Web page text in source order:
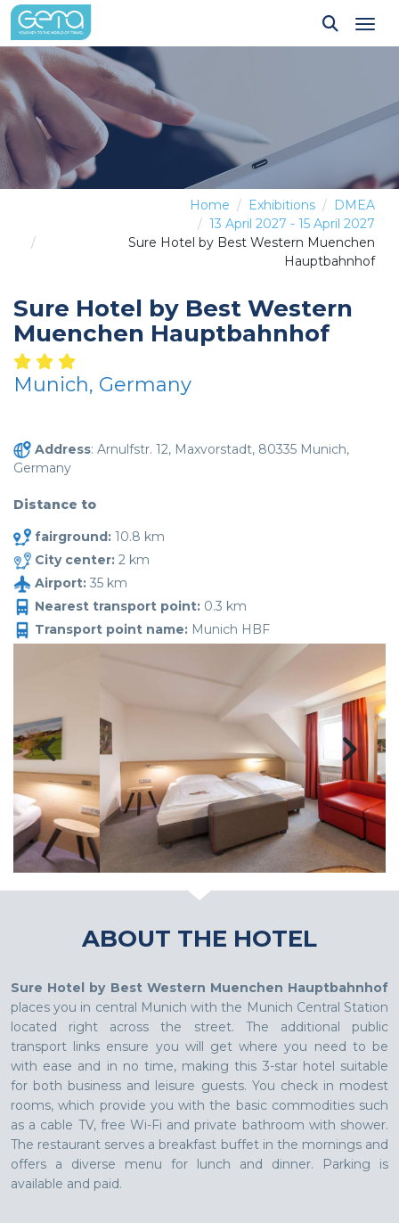
Home Exhibitions
DMEA
13 April 2027 - 15 April 2027
Sure Hotel by Best Western Muenchen
Hauptbahnhof
Sure Hotel by Best Western
Muenchen Hauptbahnhof
Munich, Germany
Address: Arnulfstr. 12, Maxvorstadt, 80335 Munich,
Germany
Distance to
fairground: 10.8 km
City center: 2 km
Airport: 35 km
Nearest transport point: 0.3 km
Transport point name: Munich HBF
ABOUT THE HOTEL
Sure Hotel by Best Western Muenchen Hauptbahnhof
places you in central Munich with the Munich Central Station
located right across the street. The additional public
transport links ensure you will get where you need to be
with ease and in no time, making this 3-star hotel suitable
for both business and leisure guests. You check in modest
rooms, which provide you with the basic commodities such
as a cable TV, free Wi-Fi and private bathroom with shower.
The restaurant serves a breakfast buffet in the mornings and
offers a diverse menu for lunch and dinner. Parking is
available and paid.